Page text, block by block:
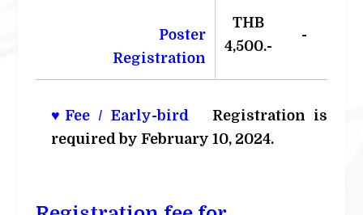
Poster
Registration
THB
4,500.-
-
♥Fee / Early-bird Registration is
required by February 10, 2024.